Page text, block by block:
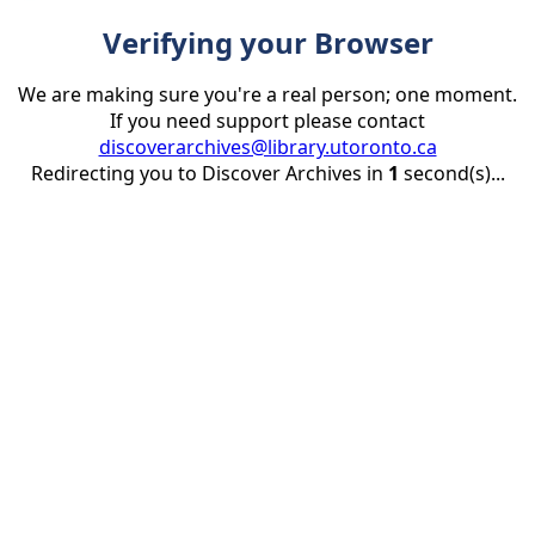
Verifying your Browser
We are making sure you're a real person; one moment.
If you need support please contact
discoverarchives@library.utoronto.ca
Redirecting you to Discover Archives in 1 second(s)...